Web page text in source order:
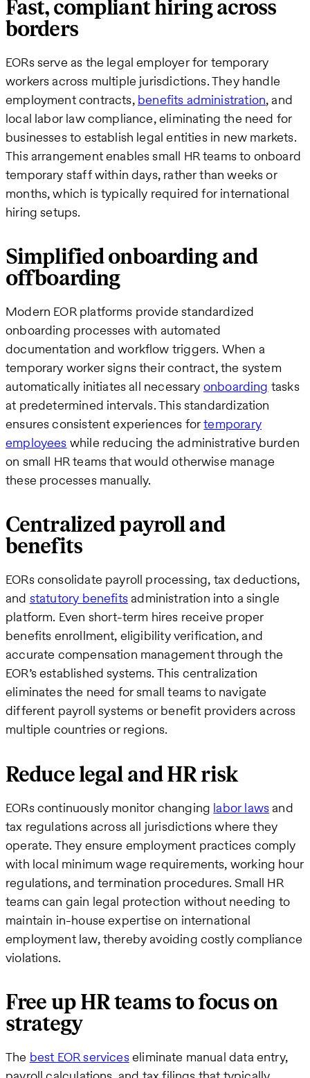
Fast, compliant hiring across
borders
EORs serve as the legal employer for temporary
workers across multiple jurisdictions. They handle
employment contracts, benefits administration, and
local labor law compliance, eliminating the need for
businesses to establish legal entities in new markets.
This arrangement enables small HR teams to onboard
temporary staff within days, rather than weeks or
months, which is typically required for international
hiring setups.
Simplified onboarding and
offboarding
Modern EOR platforms provide standardized
onboarding processes with automated
documentation and workflow triggers. When a
temporary worker signs their contract, the system
automatically initiates all necessary onboarding tasks
at predetermined intervals. This standardization
ensures consistent experiences fortemporary
employees while reducing the administrative burden
on small HR teams that would otherwise manage
these processes manually.
Centralized payroll and
benefits
EORs consolidate payroll processing, tax deductions,
and statutory benefitsadministration into a single
platform. Even short-term hires receive proper
benefits enrollment, eligibility verification, and
accurate compensation management through the
EOR’s established systems. This centralization
eliminates the need for small teams to navigate
different payroll systems or benefit providers across
multiple countries or regions.
Reduce legal and HR risk
EORs continuously monitor changing labor laws and
tax regulations across all jurisdictions where they
operate. They ensure employment practices comply
with local minimum wage requirements, working hour
regulations, and termination procedures. Small HR
teams can gain legal protection without needing to
maintain in-house expertise on international
employment law, thereby avoiding costly compliance
violations.
Free up HR teams to focus on
strategy
The best EOR serviceseliminate manual data entry,